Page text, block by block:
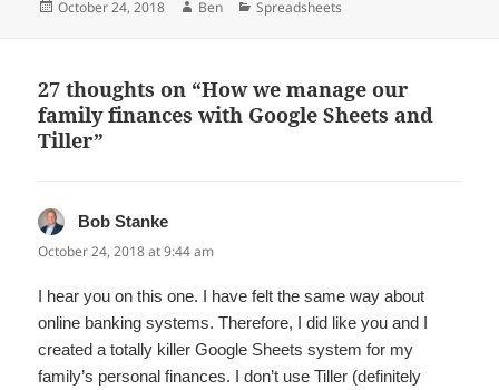
Posted
October 24, 2018 Author
Ben Categories
Spreadsheets
27 thoughts on “How we manage our
family finances with Google Sheets and
Tiller”
Bob Stanke
October 24, 2018 at 9:44 am
I hear you on this one. I have felt the same way about
online banking systems. Therefore, I did like you and I
created a totally killer Google Sheets system for my
family’s personal finances. I don’t use Tiller (definitely